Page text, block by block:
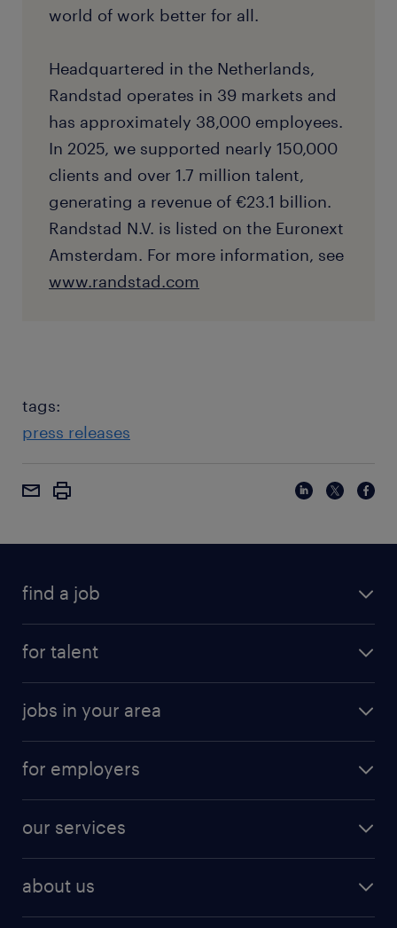
world of work better for all.
Headquartered in the Netherlands,
Randstad operates in 39 markets and
has approximately 38,000 employees.
In 2025, we supported nearly 150,000
clients and over 1.7 million talent,
generating a revenue of €23.1 billion.
Randstad N.V. is listed on the Euronext
Amsterdam. For more information, see
www.randstad.com
tags:
press releases
find a job
for talent
jobs in your area
for employers
our services
about us